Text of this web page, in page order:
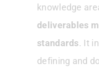
knowledge
deliverables
standards. It
defining and